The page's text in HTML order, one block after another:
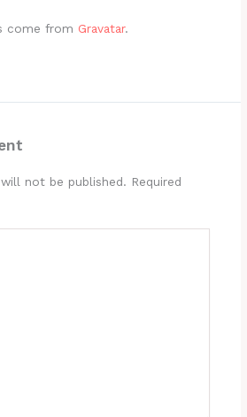
come from Gravatar.
not be published. Required